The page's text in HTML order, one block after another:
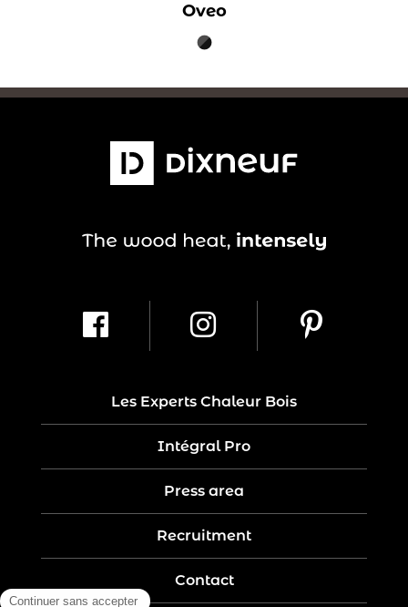
Oveo
Les Experts Chaleur Bois
Intégral Pro
Press area
Recruitment
Contact